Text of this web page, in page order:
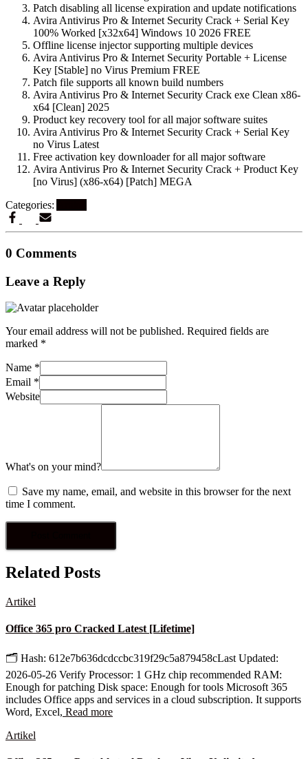
Patch disabling all license expiration and update notifications
Avira Antivirus Pro & Internet Security Crack + Serial Key
100% Worked [x32x64] Windows 10 2026 FREE
Offline license injector supporting multiple devices
Avira Antivirus Pro & Internet Security Portable + License
Key [Stable] no Virus Premium FREE
Patch file supports all known build numbers
Avira Antivirus Pro & Internet Security Crack exe Clean x86-
x64 [Clean] 2025
Product key recovery tool for all major software suites
Avira Antivirus Pro & Internet Security Crack + Serial Key
no Virus Latest
Free activation key downloader for all major software
Avira Antivirus Pro & Internet Security Crack + Product Key
[no Virus] (x86-x64) [Patch] MEGA
Categories:
0 Comments
Leave a Reply
Your email address will not be published. Required fields are
marked *
Name *
Email *
Website
What's on your mind?
Save my name, email, and website in this browser for the next
time I comment.
Related Posts
Artikel
Office 365 pro Cracked Latest [Lifetime]
🗂 Hash: 612e7b636dcdccbc319f29c5a879458cLast Updated:
2026-05-26 Verify Processor: 1 GHz chip recommended RAM:
Enough for patching Disk space: Enough for tools Microsoft 365
includes Office apps and services in a cloud subscription. It supports
Word, Excel, Read more
Artikel